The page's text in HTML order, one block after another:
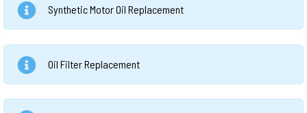
Synthetic Motor Oil Replacement
Oil Filter Replacement